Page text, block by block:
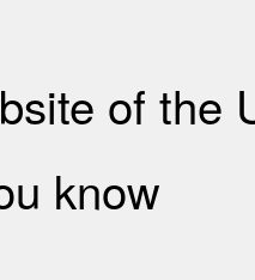
of the
know